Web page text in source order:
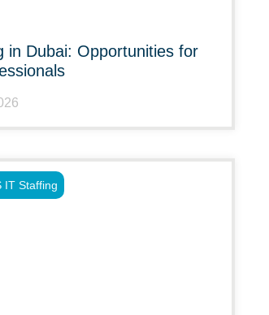
in Dubai: Opportunities for
IT Staffing